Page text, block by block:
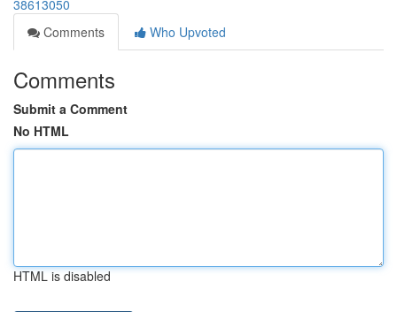
38613050
Comments
Who Upvoted
Comments
Submit a Comment
No HTML
HTML is disabled